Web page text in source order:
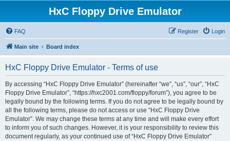
HxC Floppy Drive Emulator
FAQ Login
Register
Main site Board index
HxC Floppy Drive Emulator - Terms of use
By accessing “HxC Floppy Drive Emulator” (hereinafter “we”, “us”, “our”, “HxC
Floppy Drive Emulator”, “https://hxc2001.com/floppy/forum”), you agree to be
legally bound by the following terms. If you do not agree to be legally bound by
all the following terms, please do not access or use “HxC Floppy Drive
Emulator”. We may change these terms at any time and will make every effort
to inform you of such changes. However, it is your responsibility to review this
document regularly, as your continued use of “HxC Floppy Drive Emulator”